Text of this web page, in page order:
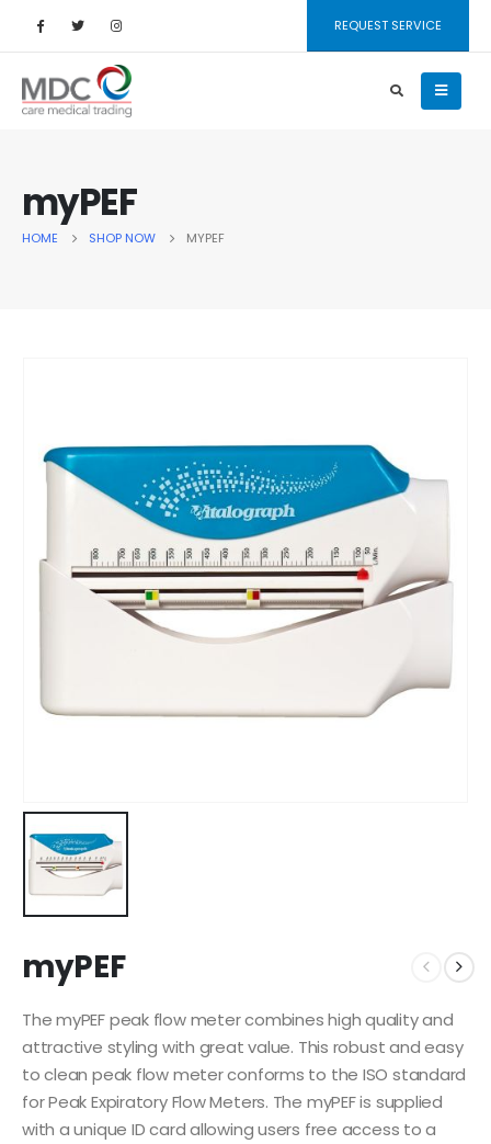
REQUEST SERVICE
myPEF
HOME SHOP NOW MYPEF
myPEF
The myPEF peak flow meter combines high quality and
attractive styling with great value. This robust and easy
to clean peak flow meter conforms to the ISO standard
for Peak Expiratory Flow Meters. The myPEF is supplied
with a unique ID card allowing users free access to a